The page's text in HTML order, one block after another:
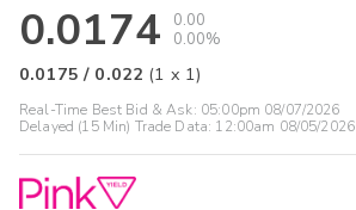
0.0174
0.00
0.00%
0.0175 / 0.022 (1 x 1)
Real-Time Best Bid & Ask: 05:00pm 08/07/2026
Delayed (15 Min) Trade Data: 12:00am 08/05/2026